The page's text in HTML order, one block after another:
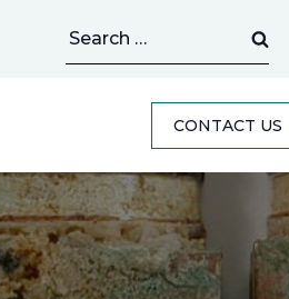
for:
CONTACT US